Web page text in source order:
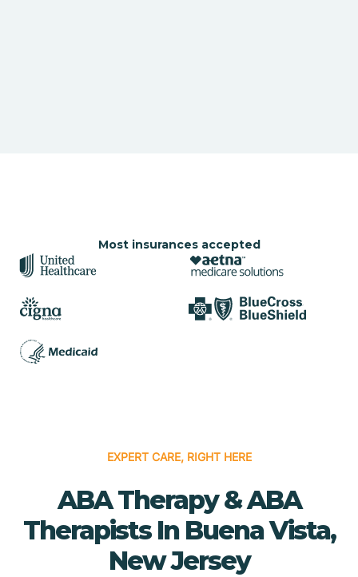
Most insurances accepted
EXPERT CARE, RIGHT HERE
ABA Therapy & ABA
Therapists In Buena Vista,
New Jersey